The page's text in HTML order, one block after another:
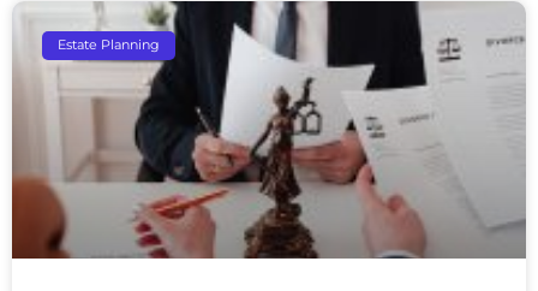
Estate Planning